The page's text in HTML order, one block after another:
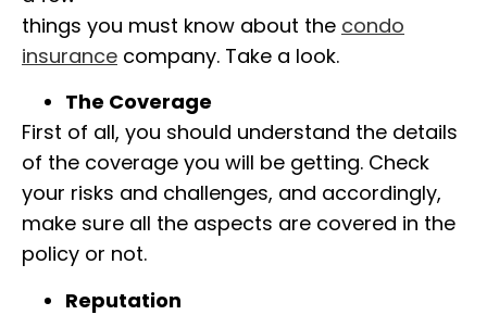
things you must know about the condo
insurance company. Take a look.
The Coverage
First of all, you should understand the details
of the coverage you will be getting. Check
your risks and challenges, and accordingly,
make sure all the aspects are covered in the
policy or not.
Reputation